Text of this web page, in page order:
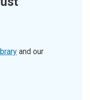
and our